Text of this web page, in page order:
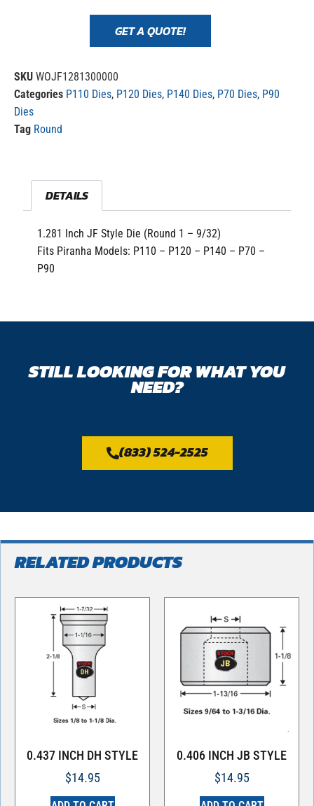
GET A QUOTE!
SKU WOJF1281300000
Categories P110 Dies, P120 Dies, P140 Dies, P70 Dies, P90
Dies
Tag Round
DETAILS
1.281 Inch JF Style Die (Round 1 – 9/32)
Fits Piranha Models: P110 – P120 – P140 – P70 –
P90
STILL LOOKING FOR WHAT YOU
NEED?
(833) 524-2525
RELATED PRODUCTS
0.437 INCH DH STYLE
$14.95
0.406 INCH JB STYLE
$14.95